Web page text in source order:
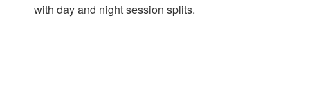
with day and night session splits.